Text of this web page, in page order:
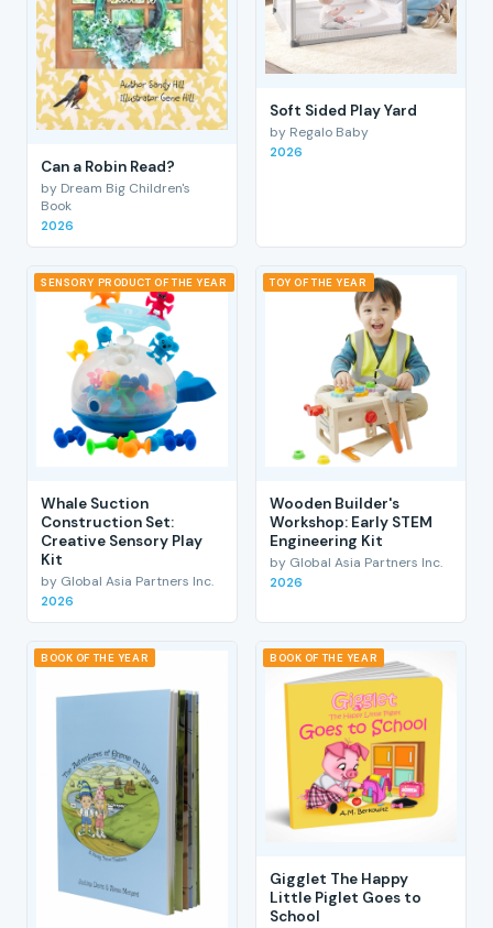
Can a Robin Read?
by Dream Big Children's
Book
2026
Soft Sided Play Yard
by Regalo Baby
2026
SENSORY PRODUCT OF THE YEAR
Whale Suction
Construction Set:
Creative Sensory Play
Kit
by Global Asia Partners Inc.
2026
TOY OF THE YEAR
Wooden Builder's
Workshop: Early STEM
Engineering Kit
by Global Asia Partners Inc.
2026
BOOK OF THE YEAR BOOK OF THE YEAR
Gigglet The Happy
Little Piglet Goes to
School